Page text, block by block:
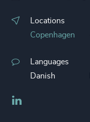
Locations
Copenhagen
Languages
Danish